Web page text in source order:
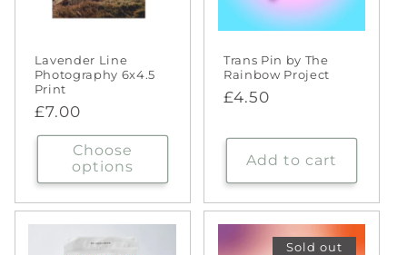
Lavender Line
Photography 6x4.5
Print
Regular
price
£7.00
Choose
options
Trans Pin by The
Rainbow Project
Regular
£4.50
Add to cart
Sold out